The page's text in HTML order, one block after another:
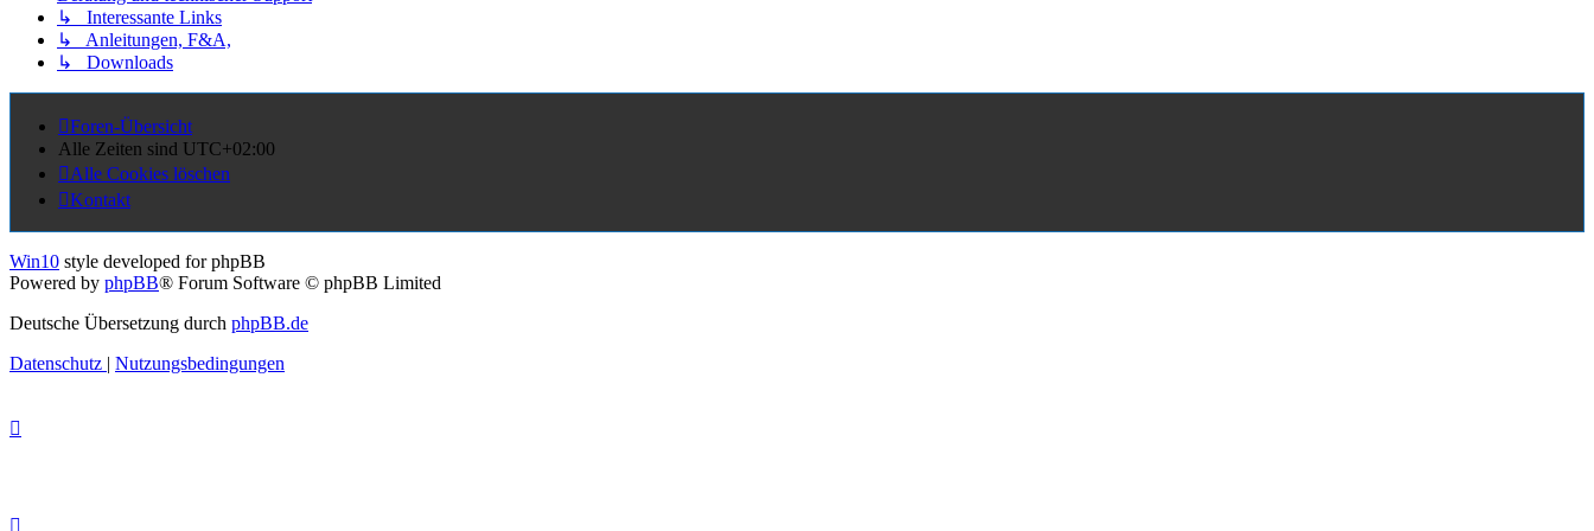
↳ Interessante Links
↳ Anleitungen, F&A,
↳ Downloads
Foren-Übersicht
Alle Zeiten sind UTC+02:00
Alle Cookies löschen
Kontakt
Win10 style developed for phpBB
Powered by phpBB® Forum Software © phpBB Limited
Deutsche Übersetzung durch phpBB.de
Datenschutz | Nutzungsbedingungen